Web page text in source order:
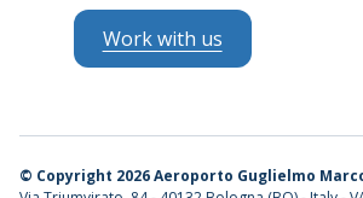
Work with us
© Copyright 2026 Aeroporto Guglielmo